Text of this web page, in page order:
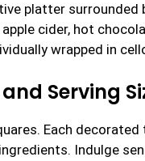
platter
cider, hot
wrapped in
Serving
Each
Indulge